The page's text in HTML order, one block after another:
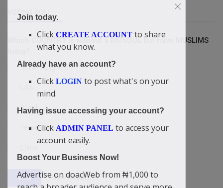
VOTING POLL
Which COUNTRY is without a MOSQUE but have MUSLIMS
Britain/England
Israel
Yemen
Vote View Results
Join today.
Click CREATE ACCOUNT to share
what you know.
Already have an account?
Click LOGIN to post what's on your
mind.
Having issue accessing your account?
Click ADMIN PANEL to access your
account easily.
Boost Your Business Now!
Advertise on doacWeb from ₦1,000 to